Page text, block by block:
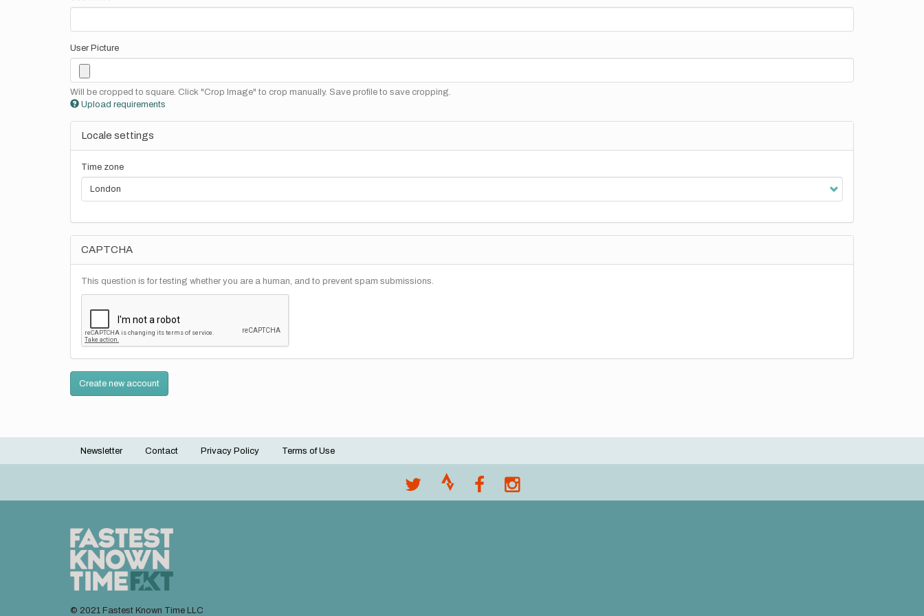
User Picture
Will be cropped to square. Click "Crop Image" to crop manually. Save profile to save cropping.
Upload requirements
Locale settings
Time zone
CAPTCHA
This question is for testing whether you are a human, and to prevent spam submissions.
Create new account
Footer
Newsletter Contact Privacy Policy Terms of Use
© 2021 Fastest Known Time LLC